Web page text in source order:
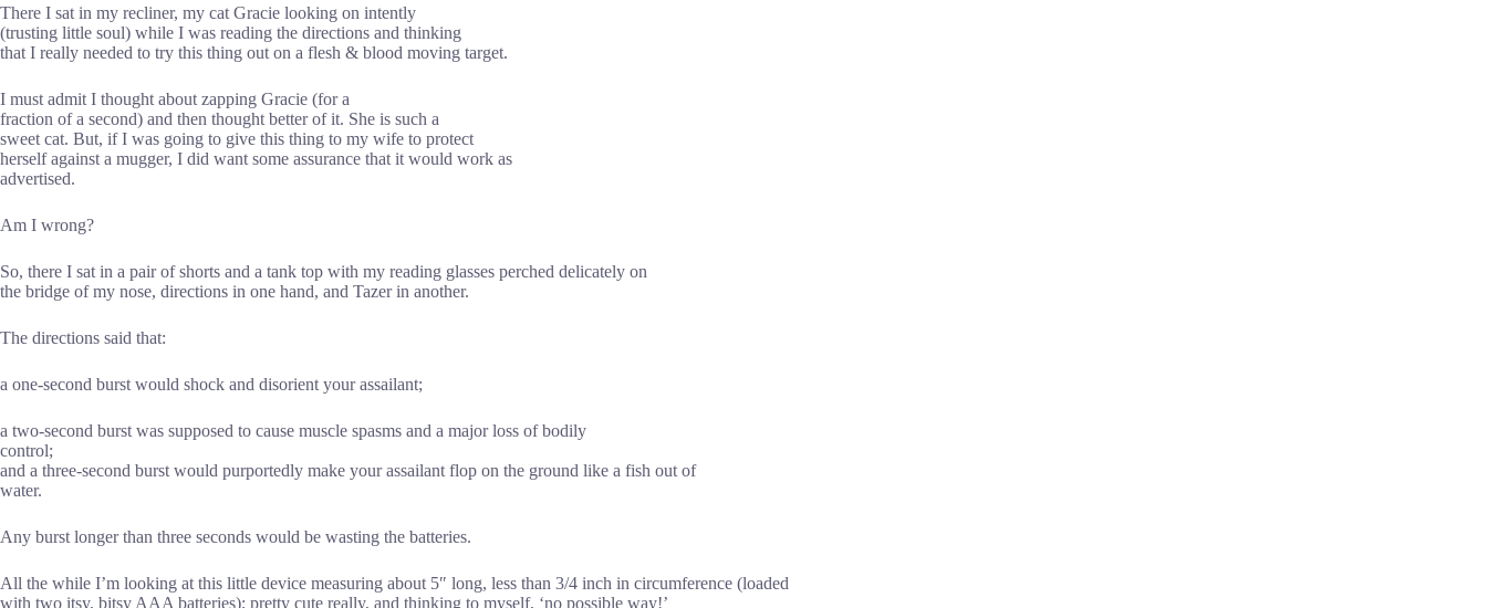
There I sat in my recliner, my cat Gracie looking on intently
(trusting little soul) while I was reading the directions and thinking
that I really needed to try this thing out on a flesh & blood moving target.
I must admit I thought about zapping Gracie (for a
fraction of a second) and then thought better of it. She is such a
sweet cat. But, if I was going to give this thing to my wife to protect
herself against a mugger, I did want some assurance that it would work as
advertised.
Am I wrong?
So, there I sat in a pair of shorts and a tank top with my reading glasses perched delicately on
the bridge of my nose, directions in one hand, and Tazer in another.
The directions said that:
a one-second burst would shock and disorient your assailant;
a two-second burst was supposed to cause muscle spasms and a major loss of bodily
control;
and a three-second burst would purportedly make your assailant flop on the ground like a fish out of
water.
Any burst longer than three seconds would be wasting the batteries.
All the while I’m looking at this little device measuring about 5″ long, less than 3/4 inch in circumference (loaded
with two itsy, bitsy AAA batteries); pretty cute really, and thinking to myself, ‘no possible way!’